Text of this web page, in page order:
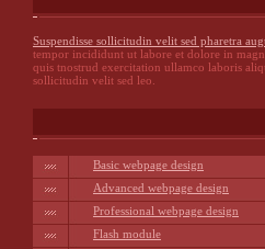
Suspendisse sollicitudin velit sed pharetra
tempor incididunt ut labore et dolore in
quis tnostrud exercitation ullamco laboris
sollicitudin velit sed leo.
Basic webpage design
Advanced webpage design
Professional webpage design
Flash module